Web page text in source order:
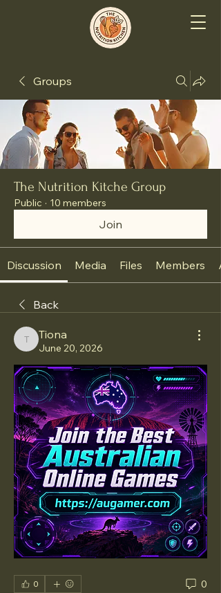
Groups
The Nutrition Kitche Group
Public · 10 members
Join
Discussion Media Files Members
Back
Tiona
Tiona
June 20, 2026
0 0